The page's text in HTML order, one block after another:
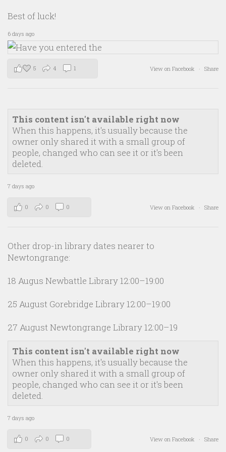
Best of luck!
6 days ago
View on Facebook · Share
5 4 1
This content isn't available right now
When this happens, it's usually because the
owner only shared it with a small group of
people, changed who can see it or it's been
deleted.
7 days ago
View on Facebook · Share
0 0 0
Other drop-in library dates nearer to
Newtongrange:
18 Augus Newbattle Library 12:00–19:00
25 August Gorebridge Library 12:00–19:00
27 August Newtongrange Library 12:00–19
This content isn't available right now
When this happens, it's usually because the
owner only shared it with a small group of
people, changed who can see it or it's been
deleted.
7 days ago
View on Facebook · Share
0 0 0